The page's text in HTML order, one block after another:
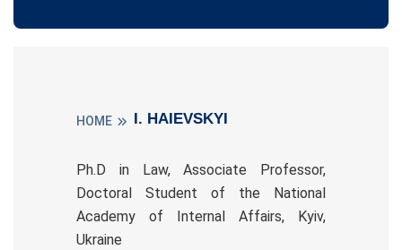
HOME I. HAIEVSKYI
Ph.D in Law, Associate Professor,
Doctoral Student of the National
Academy of Internal Affairs, Kyiv,
Ukraine